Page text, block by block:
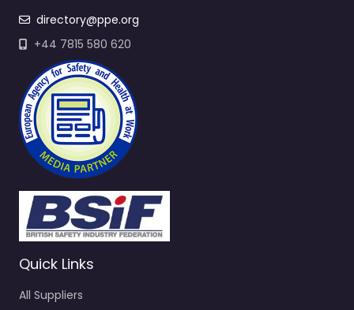
directory@ppe.org
+44 7815 580 620
Quick Links
All Suppliers